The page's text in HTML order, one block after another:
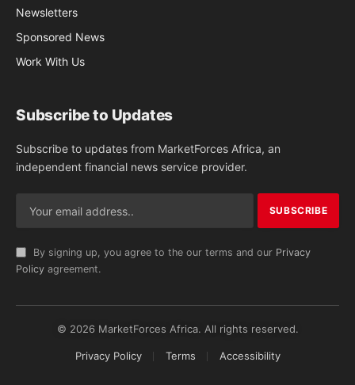
Newsletters
Sponsored News
Work With Us
Subscribe to Updates
Subscribe to updates from MarketForces Africa, an
independent financial news service provider.
By signing up, you agree to the our terms and our Privacy
Policy agreement.
© 2026 MarketForces Africa. All rights reserved.
Privacy Policy Terms Accessibility